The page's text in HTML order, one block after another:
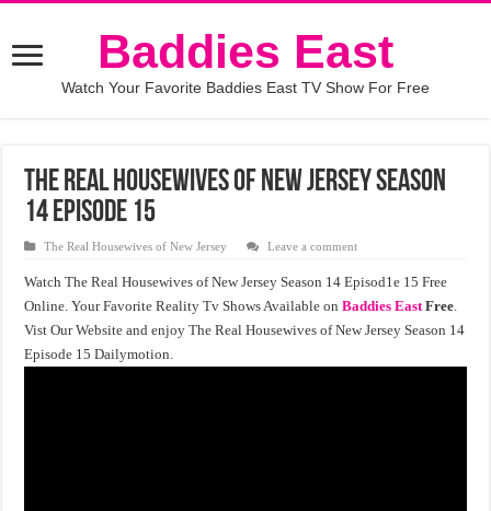
Baddies East
Watch Your Favorite Baddies East TV Show For Free
The Real Housewives of New Jersey Season
14 Episode 15
The Real Housewives of New Jersey Leave a comment
Watch The Real Housewives of New Jersey Season 14 Episod1e 15 Free
Online. Your Favorite Reality Tv Shows Available onBaddies EastFree.
Vist Our Website and enjoy The Real Housewives of New Jersey Season 14
Episode 15 Dailymotion.